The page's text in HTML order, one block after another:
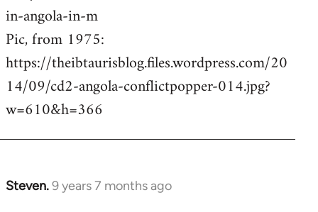
in-angola-in-m
Pic, from 1975:
https://theibtaurisblog.files.wordpress.com/20
14/09/cd2-angola-conflictpopper-014.jpg?
w=610&h=366
Steven.9 years 7 months ago
In